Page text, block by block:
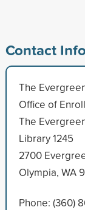
Contact
The
Office of
The
Library 1245
2700
Olympia, WA
Phone: (360)